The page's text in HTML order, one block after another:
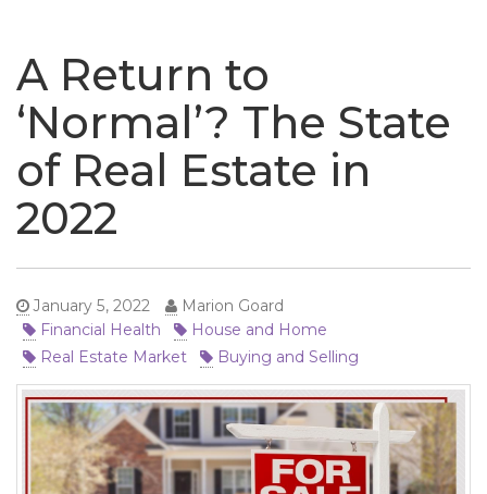
A Return to
‘Normal’? The State
of Real Estate in
2022
January 5, 2022 Marion Goard
Financial Health
House and Home
Real Estate Market
Buying and Selling